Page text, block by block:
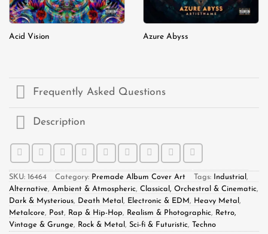
Acid Vision Azure Abyss
Frequently Asked Questions
Description
SKU: 16464 Category: Premade Album Cover Art Tags: Industrial ,
Alternative, Ambient & Atmospheric, Classical, Orchestral & Cinematic,
Dark & Mysterious, Death Metal , Electronic & EDM, Heavy Metal ,
Metalcore, Post, Rap & Hip-Hop, Realism & Photographic, Retro,
Vintage & Grunge, Rock & Metal , Sci-fi & Futuristic, Techno